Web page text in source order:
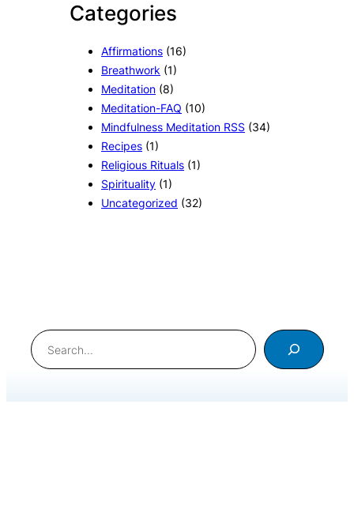
Categories
Affirmations (16)
Breathwork (1)
Meditation (8)
Meditation-FAQ (10)
Mindfulness Meditation RSS (34)
Recipes (1)
Religious Rituals (1)
Spirituality (1)
Uncategorized (32)
Search